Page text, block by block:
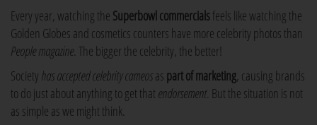
Every year, watching the Superbowl commercialsfeels like watching the
Golden Globes and cosmetics counters have more celebrity photos than
People magazine. The bigger the celebrity, the better!
Society has accepted celebrity cameosas part of marketing, causing brands
to do just about anything to get that endorsement. But the situation is not
as simple as we might think.